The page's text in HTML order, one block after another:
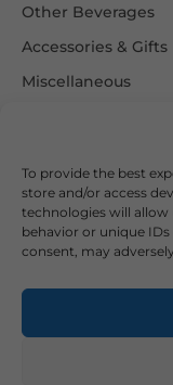
To provide the best
store and/or access
technologies will allow
behavior or unique
consent, may
Other Beverages
Accessories & Gifts
Miscellaneous
Information
FAQ
Delivery & Returns
Privacy & Cookie
Terms & Conditions